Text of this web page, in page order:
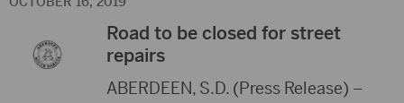
Road to be closed for street
repairs
ABERDEEN, S.D. (Press Release) –